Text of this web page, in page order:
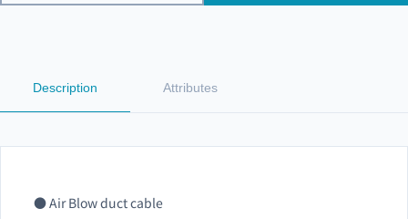
Description Attributes
● Air Blow duct cable